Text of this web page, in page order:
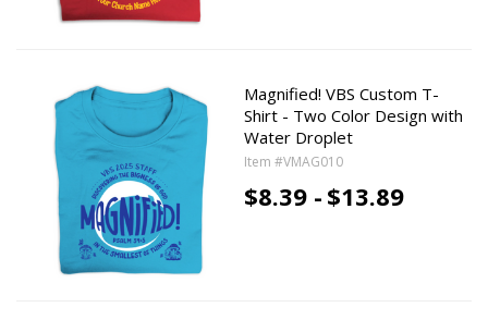
Magnified! VBS Custom T-
Shirt - Two Color Design with
Water Droplet
Item #VMAG010
$8.39 - $13.89